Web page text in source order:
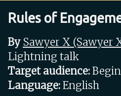
Rules of
By Sawyer X (‎Sawyer
Lightning talk
Target audience:
Language:English